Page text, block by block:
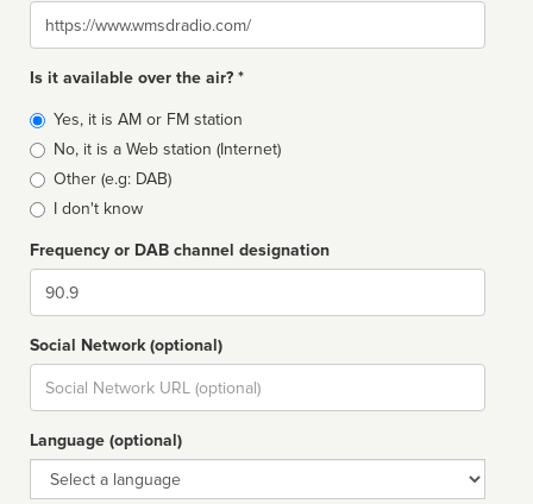
Website
Is it available over the air? *
Broadcast
type
Yes, it is AM or FM station
No, it is a Web station (Internet)
Other (e.g: DAB)
I don't know
Frequency or DAB channel designation
Dial
Social Network (optional)
Social
url
Language (optional)
Language